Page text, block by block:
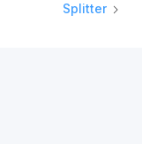
Splitter